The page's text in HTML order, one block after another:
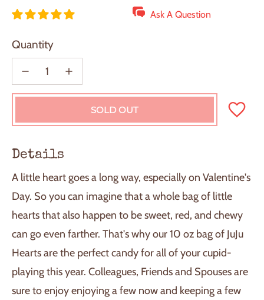
price
Ask A Question
Quantity
SOLD OUT
L
O
G
.
.
Details
A little heart goes a long way, especially on Valentine's
Day. So you can imagine that a whole bag of little
hearts that also happen to be sweet, red, and chewy
can go even farther. That's why our 10 oz bag of JuJu
Hearts are the perfect candy for all of your cupid-
playing this year. Colleagues, Friends and Spouses are
sure to enjoy enjoying a few now and keeping a few